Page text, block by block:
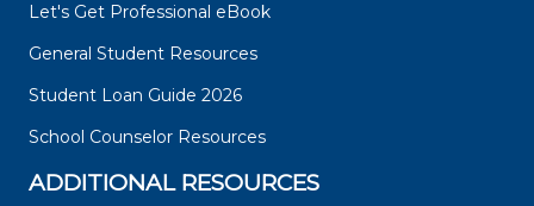
Let's Get Professional eBook
General Student Resources
Student Loan Guide 2026
School Counselor Resources
ADDITIONAL RESOURCES